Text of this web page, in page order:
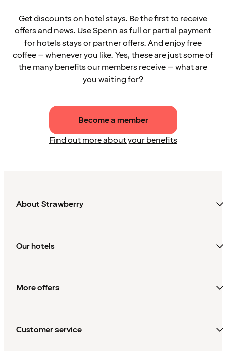
Get discounts on hotel stays. Be the first to receive
offers and news. Use Spenn as full or partial payment
for hotels stays or partner offers. And enjoy free
coffee – whenever you like. Yes, these are just some of
the many benefits our members receive – what are
you waiting for?
Become a member
Find out more about your benefits
About Strawberry
Our hotels
More offers
Customer service